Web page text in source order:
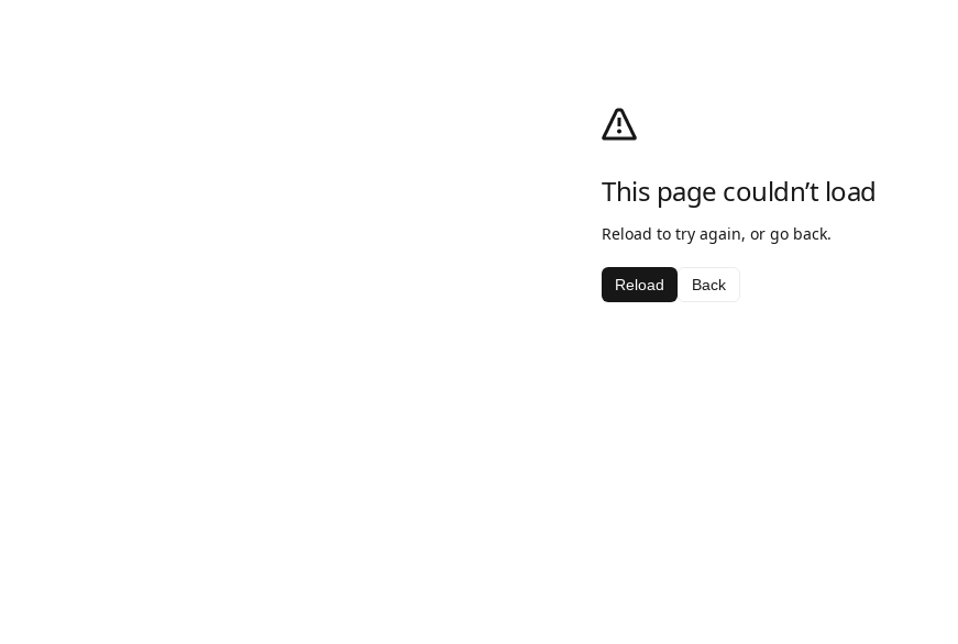
This page couldn’t load
Reload to try again, or go back.
Reload Back